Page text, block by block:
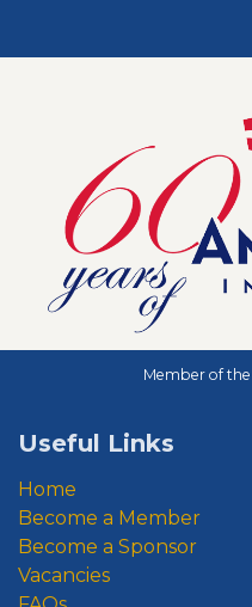
Useful Links
Home
Become a Member
Become a Sponsor
Vacancies
Member of